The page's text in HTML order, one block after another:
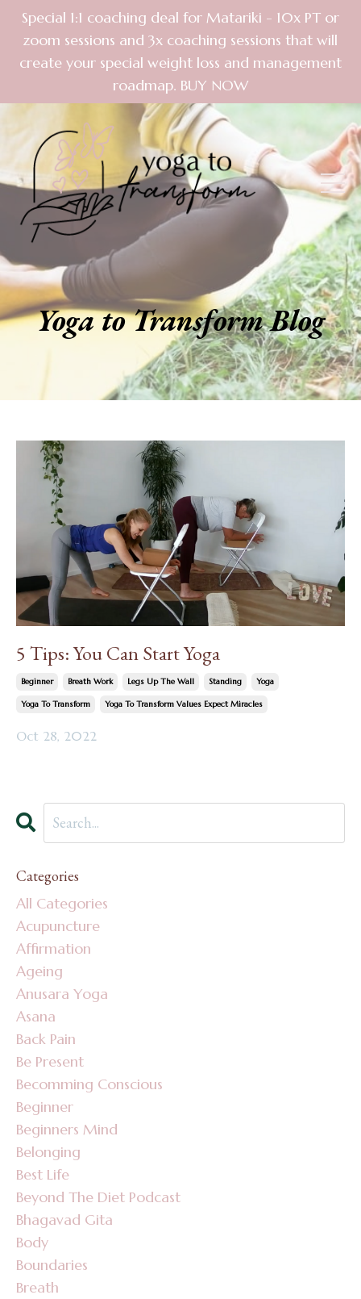
Special 1:1 coaching deal for Matariki - 10x PT or
zoom sessions and 3x coaching sessions that will
create your special weight loss and management
roadmap. BUY NOW
Yoga to Transform Blog
5 Tips: You Can Start Yoga
Beginner Breath Work Legs Up The Wall Standing Yoga
Yoga To Transform Yoga To Transform Values Expect Miracles
Oct 28, 2022
Categories
All Categories
Acupuncture
Affirmation
Ageing
Anusara Yoga
Asana
Back Pain
Be Present
Becomming Conscious
Beginner
Beginners Mind
Belonging
Best Life
Beyond The Diet Podcast
Bhagavad Gita
Body
Boundaries
Breath